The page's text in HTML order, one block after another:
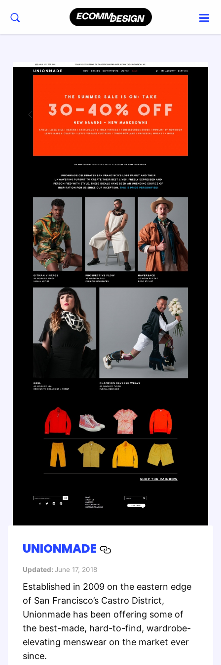
UNIONMADE
Updated: June 17, 2018
Established in 2009 on the eastern edge
of San Francisco’s Castro District,
Unionmade has been offering some of
the best-made, hard-to-find, wardrobe-
elevating menswear on the market ever
since.